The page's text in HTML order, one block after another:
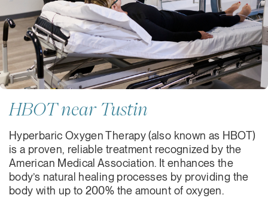
HBOT near Tustin
Hyperbaric Oxygen Therapy (also known as HBOT)
is a proven, reliable treatment recognized by the
American Medical Association. It enhances the
body’s natural healing processes by providing the
body with up to 200% the amount of oxygen.